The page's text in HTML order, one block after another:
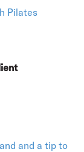
Pilates
and a tip to